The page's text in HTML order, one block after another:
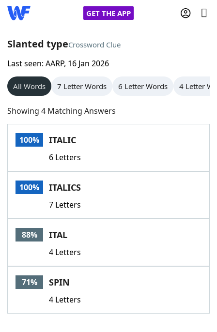
GET THE APP
Home
Words With Friends
NYT Crossplay Cheat
Scrabble
Today's NYT GamesHints & Answers
Word GamesHelpers
Word List
Our Brands
Slanted typeCrossword Clue
Last seen: AARP, 16 Jan 2026
All Words 7 Letter Words 6 Letter Words 4 Letter
Showing 4 Matching Answers
100% ITALIC
6 Letters
100% ITALICS
7 Letters
88% ITAL
4 Letters
71% SPIN
4 Letters